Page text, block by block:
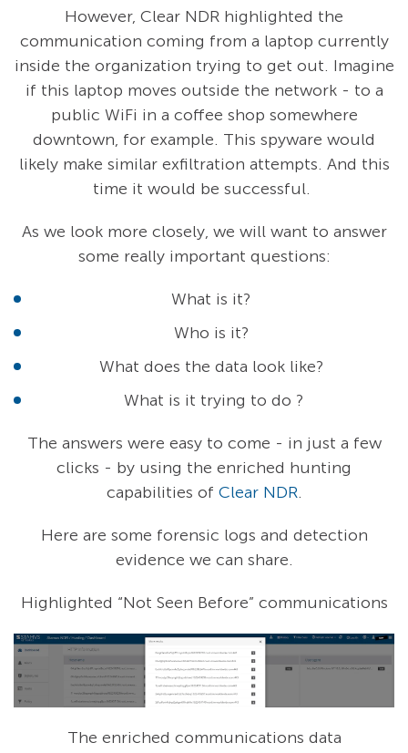
However, Clear NDR highlighted the
communication coming from a laptop currently
inside the organization trying to get out. Imagine
if this laptop moves outside the network - to a
public WiFi in a coffee shop somewhere
downtown, for example. This spyware would
likely make similar exfiltration attempts. And this
time it would be successful.
As we look more closely, we will want to answer
some really important questions:
What is it?
Who is it?
What does the data look like?
What is it trying to do ?
The answers were easy to come - in just a few
clicks - by using the enriched hunting
capabilities of Clear NDR.
Here are some forensic logs and detection
evidence we can share.
Highlighted “Not Seen Before” communications
The enriched communications data